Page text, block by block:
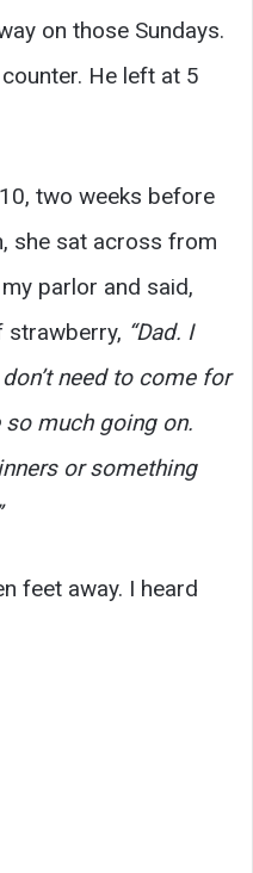
on those Sundays.
He left at 5
two weeks before
she sat across from
parlor and said,
strawberry, “Dad. I
need to come for
so much going on.
or something
feet away. I heard